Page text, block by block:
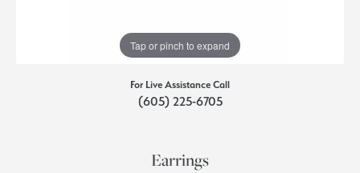
Tap or pinch to expand
For Live Assistance Call
(605) 225-6705
Earrings